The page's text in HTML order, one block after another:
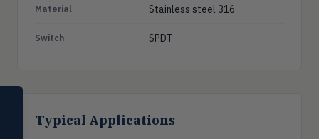
Material Stainless steel 316
Switch SPDT
Typical Applications